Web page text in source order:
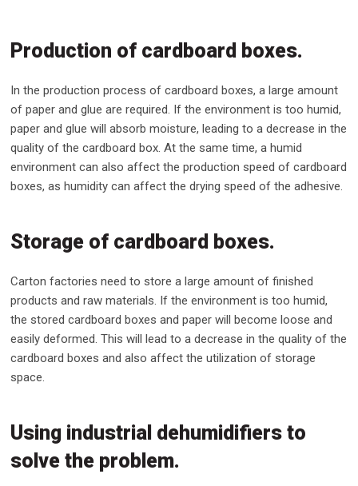
Production of cardboard boxes.
In the production process of cardboard boxes, a large amount
of paper and glue are required. If the environment is too humid,
paper and glue will absorb moisture, leading to a decrease in the
quality of the cardboard box. At the same time, a humid
environment can also affect the production speed of cardboard
boxes, as humidity can affect the drying speed of the adhesive.
Storage of cardboard boxes.
Carton factories need to store a large amount of finished
products and raw materials. If the environment is too humid,
the stored cardboard boxes and paper will become loose and
easily deformed. This will lead to a decrease in the quality of the
cardboard boxes and also affect the utilization of storage
space.
Using industrial dehumidifiers to
solve the problem.